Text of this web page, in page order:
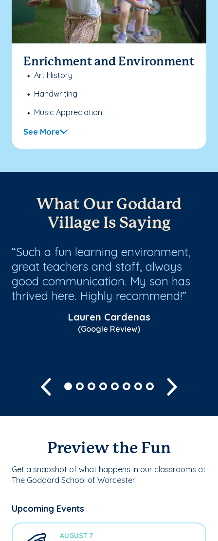
Enrichment and Environment
Art History
Handwriting
Music Appreciation
See More
What Our Goddard
Village Is Saying
Such a fun learning environment,
great teachers and staff, always
good communication. My son has
thrived here. Highly recommend!
Lauren Cardenas
(Google Review)
Previous
Preview the Fun
Get a snapshot of what happens in our classrooms at
The Goddard School of Worcester.
Upcoming Events
AUGUST 7